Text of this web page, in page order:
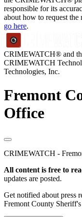
responsible for its
about how to request
go here.
CRIMEWATCH® and
CRIMEWATCH
Technologies, Inc.
Fremont
Office
CRIMEWATCH -
All content is free to
updates are posted.
Get notified about press
Fremont County